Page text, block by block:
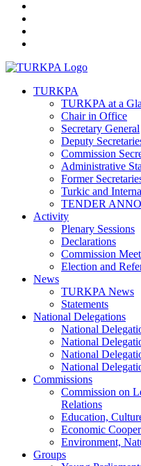
TURKPA
TURKPA at a
Chair in Office
Secretary General
Deputy
Commission
Administrative
Former
Turkic and
TENDER
Activity
Plenary Sessions
Declarations
Commission
Election and
News
TURKPA News
Statements
National Delegations
National
National
National
National
Commissions
Commission on
Relations
Education,
Economic
Environment,
Groups